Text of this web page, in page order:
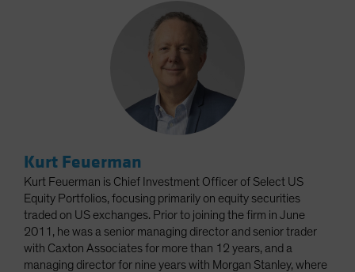
Kurt Feuerman
Kurt Feuerman is Chief Investment Officer of Select US
Equity Portfolios, focusing primarily on equity securities
traded on US exchanges. Prior to joining the firm in June
2011, he was a senior managing director and senior trader
with Caxton Associates for more than 12 years, and a
managing director for nine years with Morgan Stanley, where